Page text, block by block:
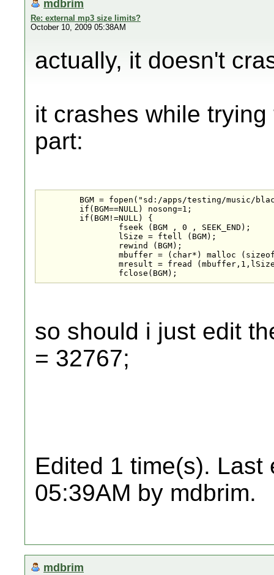
mdbrim
Re: external mp3 size limits?
October 10, 2009 05:38AM
actually, it doesn't
it crashes while
part:
		fclose(BGM);
so should i just edit
= 32767;
Edited 1 time(s). Last
05:39AM by mdbrim.
mdbrim